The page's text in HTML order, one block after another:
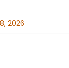
2026